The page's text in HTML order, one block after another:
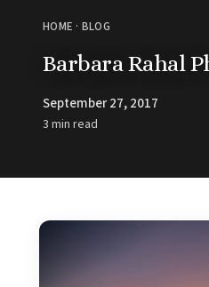
HOME · BLOG
Barbara Rahal
September 27, 2017
3 min read